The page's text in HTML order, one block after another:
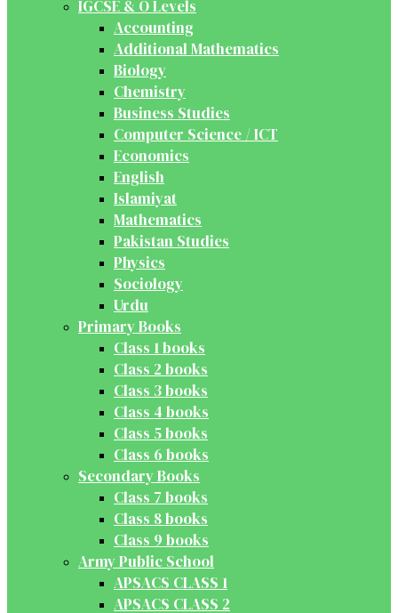
IGCSE & O Levels
Accounting
Additional Mathematics
Biology
Chemistry
Business Studies
Computer Science / ICT
Economics
English
Islamiyat
Mathematics
Pakistan Studies
Physics
Sociology
Urdu
Primary Books
Class 1 books
Class 2 books
Class 3 books
Class 4 books
Class 5 books
Class 6 books
Secondary Books
Class 7 books
Class 8 books
Class 9 books
Army Public School
APSACS CLASS 1
APSACS CLASS 2